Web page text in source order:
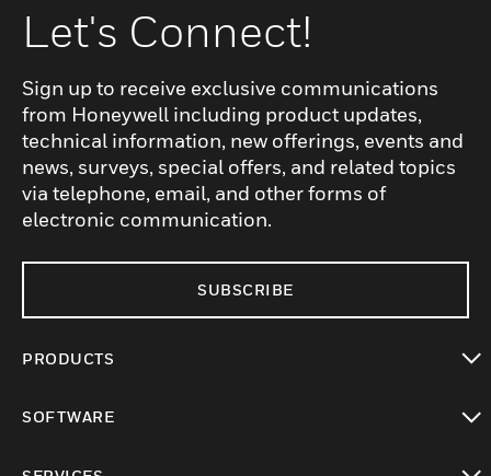
Let's Connect!
Sign up to receive exclusive communications
from Honeywell including product updates,
technical information, new offerings, events and
news, surveys, special offers, and related topics
via telephone, email, and other forms of
electronic communication.
SUBSCRIBE
PRODUCTS
SOFTWARE